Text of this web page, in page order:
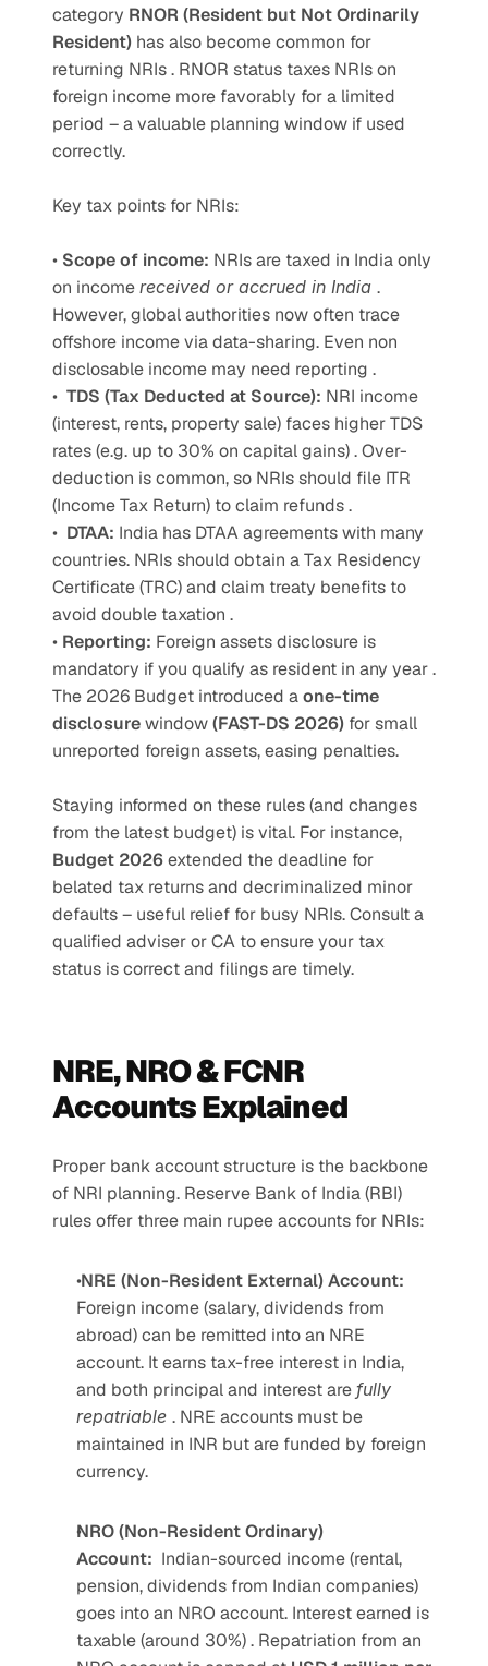
category RNOR (Resident but Not Ordinarily
Resident) has also become common for
returning NRIs . RNOR status taxes NRIs on
foreign income more favorably for a limited
period – a valuable planning window if used
correctly.
Key tax points for NRIs:
• Scope of income: NRIs are taxed in India only
on income received or accrued in India .
However, global authorities now often trace
offshore income via data-sharing. Even non
disclosable income may need reporting .
• TDS (Tax Deducted at Source): NRI income
(interest, rents, property sale) faces higher TDS
rates (e.g. up to 30% on capital gains) . Over-
deduction is common, so NRIs should file ITR
(Income Tax Return) to claim refunds .
• DTAA: India has DTAA agreements with many
countries. NRIs should obtain a Tax Residency
Certificate (TRC) and claim treaty benefits to
avoid double taxation .
• Reporting: Foreign assets disclosure is
mandatory if you qualify as resident in any year .
The 2026 Budget introduced a one-time
disclosure window (FAST-DS 2026) for small
unreported foreign assets, easing penalties.
Staying informed on these rules (and changes
Budget 2026 extended the deadline for
belated tax returns and decriminalized minor
defaults – useful relief for busy NRIs. Consult a
qualified adviser or CA to ensure your tax
status is correct and filings are timely.
NRE, NRO & FCNR
Accounts Explained
Proper bank account structure is the backbone
of NRI planning. Reserve Bank of India (RBI)
rules offer three main rupee accounts for NRIs:
Foreign income (salary, dividends from
abroad) can be remitted into an NRE
account. It earns tax-free interest in India,
and both principal and interest are fully
repatriable . NRE accounts must be
maintained in INR but are funded by foreign
currency.
NRO (Non-Resident Ordinary)
Account: Indian-sourced income (rental,
pension, dividends from Indian companies)
goes into an NRO account. Interest earned is
taxable (around 30%) . Repatriation from an